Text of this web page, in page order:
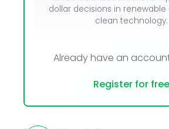
dollar decisions in renewable
clean technology.
Already have an
Register for free